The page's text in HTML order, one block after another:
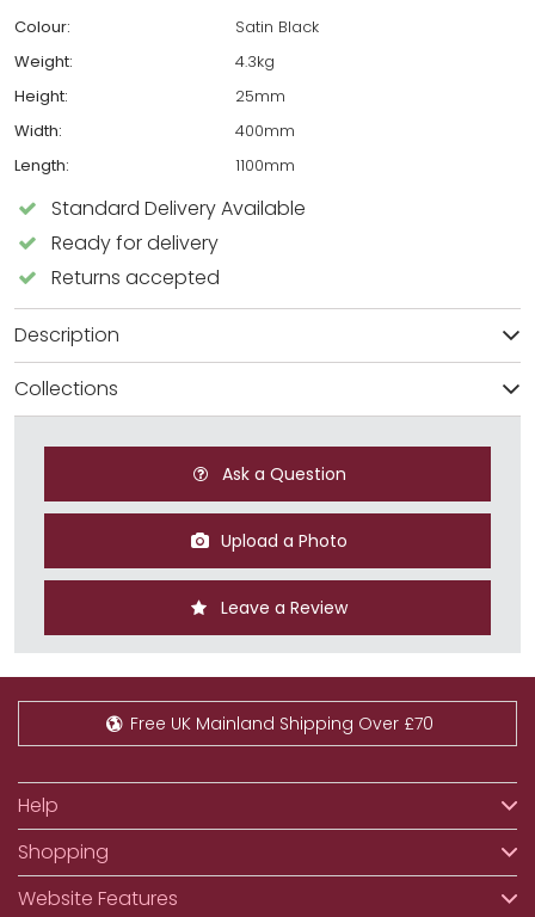
Colour:
Satin Black
Weight:
4.3kg
Height:
25mm
Width:
400mm
Length:
1100mm
Standard Delivery Available
Ready for delivery
Returns accepted
Description
Collections
Ask a Question
Upload a Photo
Leave a Review
Free UK Mainland Shipping Over £70
Help
Shopping
Website Features